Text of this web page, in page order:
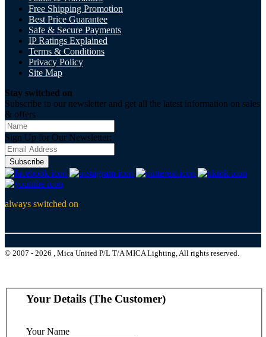
Free Shipping Promotion
Best Price Guarantee
Safe & Secure Payments
IP Ratings Explained
Terms & Conditions
Privacy Policy
Site Map
Stay switched on
Subscribe to our newsletter and get all the latest information on sales
& offers
Sign Up for Our Newsletter:
Subscribe
always switched on
© 2007 - 2026 , Mica United P/L T/A MICA Lighting, All rights reserved.
Your Details (The Customer)
Your Name